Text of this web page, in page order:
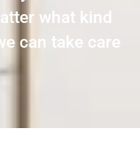
what kind
can take care